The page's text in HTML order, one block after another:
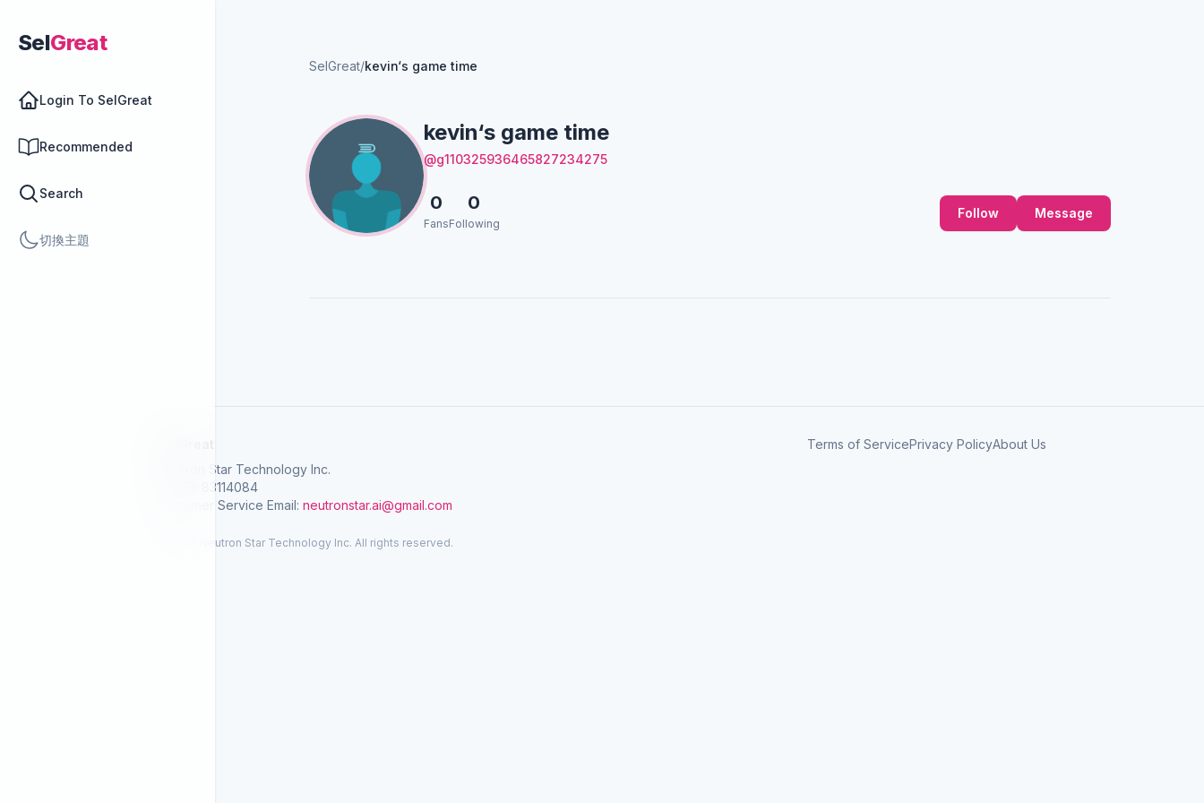
SelGreat
Login To SelGreat
Recommended
Search
切換主題
SelGreat/kevin‘s game time
kevin‘s game time
@g110325936465827234275
0
Fans
0
Following
Follow Message
Neutron Star Technology Inc.
Tax ID: 83114084
Customer Service Email: neutronstar.ai@gmail.com
Terms of ServicePrivacy PolicyAbout Us
© 2026 Neutron Star Technology Inc. All rights reserved.